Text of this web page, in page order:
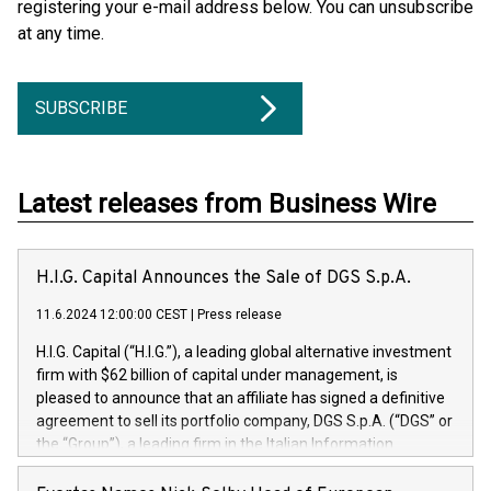
registering your e-mail address below. You can unsubscribe
at any time.
SUBSCRIBE
Latest releases from Business Wire
H.I.G. Capital Announces the Sale of DGS S.p.A.
11.6.2024 12:00:00 CEST Press release
H.I.G. Capital (“H.I.G.”), a leading global alternative investment
firm with $62 billion of capital under management, is
pleased to announce that an affiliate has signed a definitive
agreement to sell its portfolio company, DGS S.p.A. (“DGS” or
the “Group”), a leading firm in the Italian Information
Technology market, to DGS Co-Founders and management